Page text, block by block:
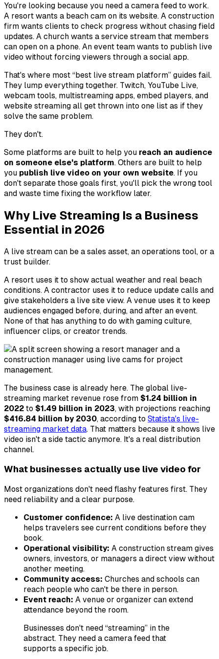
You're looking because you need a camera feed to work.
A resort wants a beach cam on its website. A construction
firm wants clients to check progress without chasing field
updates. A church wants a service stream that members
can open on a phone. An event team wants to publish live
video without forcing viewers through a social app.
That's where most “best live stream platform” guides fail.
They lump everything together. Twitch, YouTube Live,
webcam tools, multistreaming apps, embed players, and
website streaming all get thrown into one list as if they
solve the same problem.
They don't.
Some platforms are built to help you reach an audience
on someone else's platform. Others are built to help
you publish live video on your own website. If you
don't separate those goals first, you'll pick the wrong tool
and waste time fixing the workflow later.
Why Live Streaming Is a Business
Essential in 2026
A live stream can be a sales asset, an operations tool, or a
trust builder.
A resort uses it to show actual weather and real beach
conditions. A contractor uses it to reduce update calls and
give stakeholders a live site view. A venue uses it to keep
audiences engaged before, during, and after an event.
None of that has anything to do with gaming culture,
influencer clips, or creator trends.
The business case is already here. The global live-
streaming market revenue rose from $1.24 billion in
2022 to $1.49 billion in 2023, with projections reaching
$416.84 billion by 2030, according to Statista's live-
streaming market data. That matters because it shows live
video isn't a side tactic anymore. It's a real distribution
channel.
What businesses actually use live video for
Most organizations don't need flashy features first. They
need reliability and a clear purpose.
Customer confidence: A live destination cam
helps travelers see current conditions before they
book.
Operational visibility: A construction stream gives
owners, investors, or managers a direct view without
another meeting.
Community access: Churches and schools can
reach people who can't be there in person.
Event reach: A venue or organizer can extend
attendance beyond the room.
Businesses don't need “streaming” in the
abstract. They need a camera feed that
supports a specific job.